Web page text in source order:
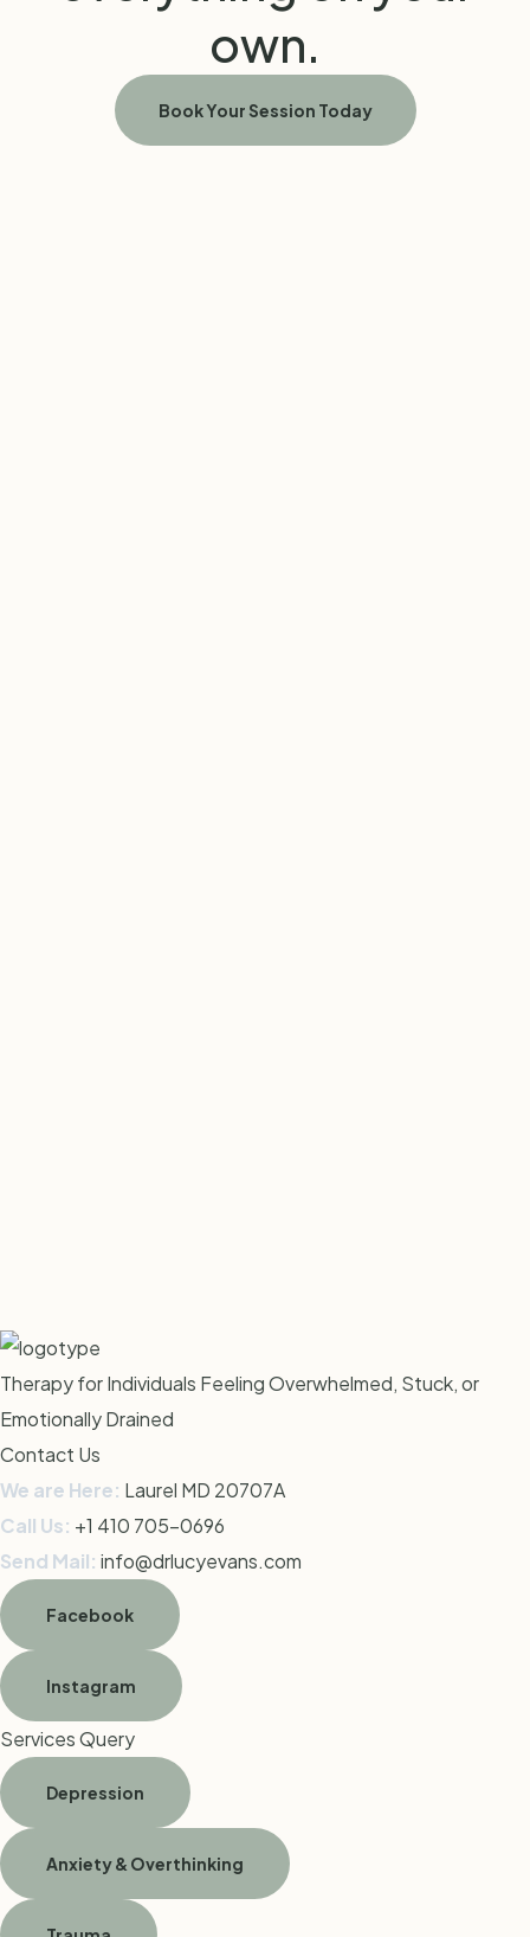
own.
Book Your Session Today
Therapy for Individuals Feeling Overwhelmed, Stuck, or
Emotionally Drained
Contact Us
We are Here: Laurel MD 20707A
Call Us: +1 410 705-0696
Send Mail: info@drlucyevans.com
Facebook
Instagram
Services Query
Depression
Anxiety & Overthinking